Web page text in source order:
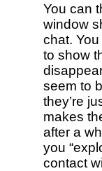
You can
window
chat.
to show
seem to
they’re
makes
after a
you
contact